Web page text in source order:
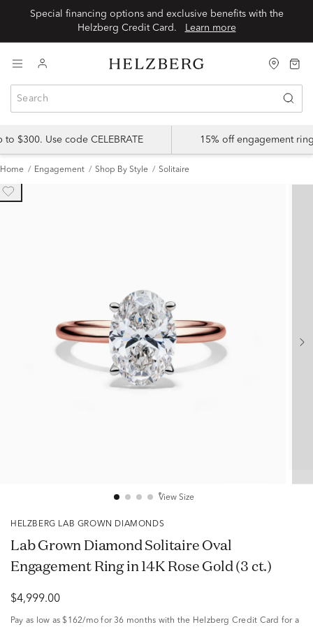
Special financing options and exclusive benefits with the
Learn more
$300. Use code CELEBRATE 15% off engagement
Home Engagement Shop By Style Solitaire
View Size
HELZBERG LAB GROWN DIAMONDS
Lab Grown Diamond Solitaire Oval
Engagement Ring in 14K Rose Gold (3 ct.)
$4,999.00
Pay as low as $162/mo for 36 months with the Helzberg Credit Card for a